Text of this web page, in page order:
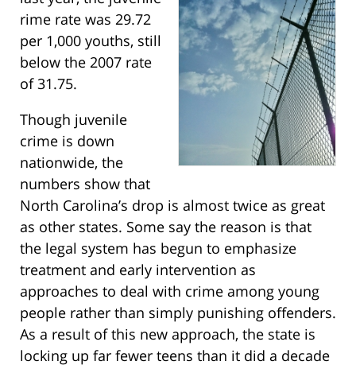
rime rate was 29.72
per 1,000 youths, still
below the 2007 rate
of 31.75.
Though juvenile
crime is down
nationwide, the
numbers show that
North Carolina’s drop is almost twice as great
as other states. Some say the reason is that
the legal system has begun to emphasize
treatment and early intervention as
approaches to deal with crime among young
people rather than simply punishing offenders.
As a result of this new approach, the state is
locking up far fewer teens than it did a decade